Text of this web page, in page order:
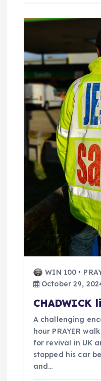
WIN 100
October 29,
CHADWICK
A challenging
hour PRAYER
for revival in UK
stopped his car
and…